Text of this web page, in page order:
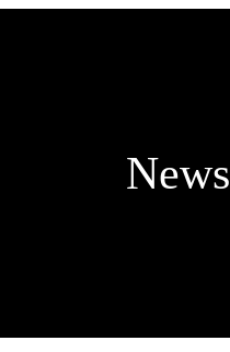
News